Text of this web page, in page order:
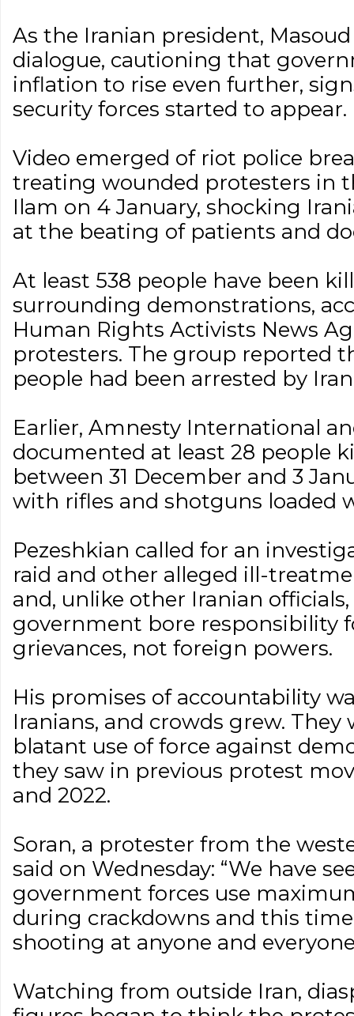
As the Iranian president,
dialogue, cautioning that
inflation to rise even further,
security forces started to appear.
Video emerged of riot police
treating wounded protesters in
Ilam on 4 January, shocking
at the beating of patients and
At least 538 people have been
surrounding demonstrations,
Human Rights Activists News
protesters. The group reported
people had been arrested by
Earlier, Amnesty International
documented at least 28 people
between 31 December and 3
with rifles and shotguns loaded
Pezeshkian called for an
raid and other alleged ill-
and, unlike other Iranian
government bore responsibility
grievances, not foreign powers.
His promises of accountability
Iranians, and crowds grew.
blatant use of force against
they saw in previous protest
and 2022.
Soran, a protester from the
said on Wednesday: “We have
government forces use
during crackdowns and this
shooting at anyone and
Watching from outside Iran,